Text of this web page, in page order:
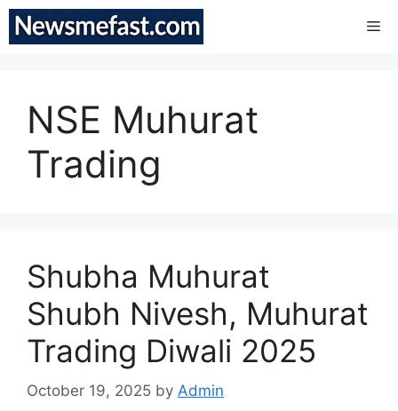
Skip
NSE Muhurat
Trading
Shubha Muhurat
Shubh Nivesh, Muhurat
Trading Diwali 2025
October 19, 2025 by Admin